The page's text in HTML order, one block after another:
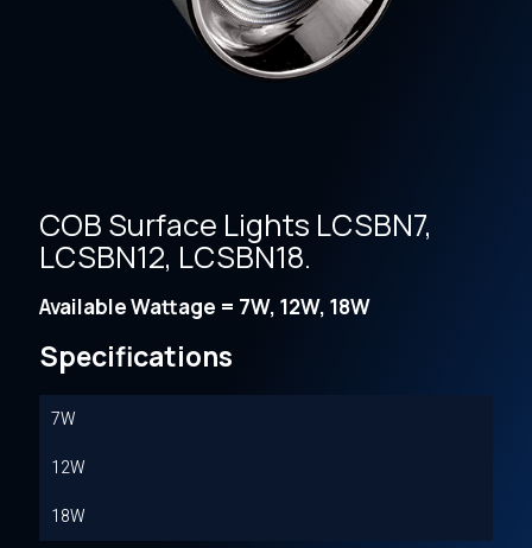
COB Surface Lights LCSBN7,
LCSBN12, LCSBN18.
Available Wattage = 7W, 12W, 18W
Specifications
7W
12W
18W